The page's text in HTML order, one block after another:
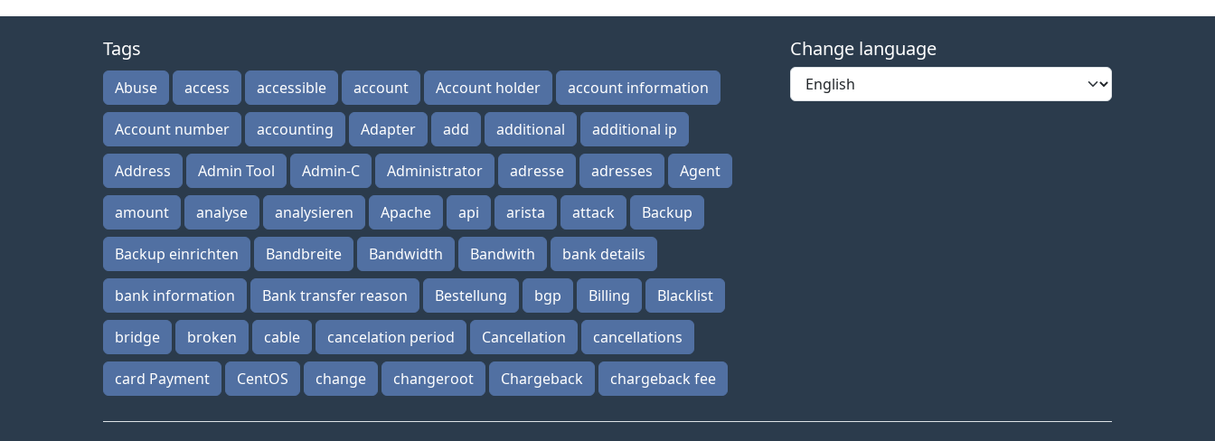
Tags
Abuse access accessible account Account holder account information
Account number accounting Adapter add additional additional ip
Address Admin Tool Admin-C Administrator adresse adresses Agent
amount analyse analysieren Apache api arista attack Backup
Backup einrichten Bandbreite Bandwidth Bandwith bank details
bank information Bank transfer reason Bestellung bgp Billing Blacklist
bridge broken cable cancelation period Cancellation cancellations
card Payment CentOS change changeroot Chargeback chargeback fee
Change language